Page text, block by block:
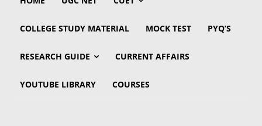
COLLEGE STUDY MATERIAL MOCK TEST PYQ’S
RESEARCH GUIDE CURRENT AFFAIRS
YOUTUBE LIBRARY COURSES